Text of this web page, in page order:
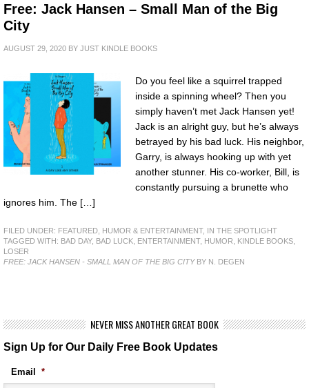
Free: Jack Hansen – Small Man of the Big
City
AUGUST 29, 2020 BY JUST KINDLE BOOKS
Do you feel like a squirrel trapped
inside a spinning wheel? Then you
simply haven’t met Jack Hansen yet!
Jack is an alright guy, but he’s always
betrayed by his bad luck. His neighbor,
Garry, is always hooking up with yet
another stunner. His co-worker, Bill, is
constantly pursuing a brunette who
ignores him. The […]
FILED UNDER: FEATURED HUMOR & ENTERTAINMENT, IN THE SPOTLIGHT
TAGGED WITH: BAD DAY, BAD LUCK ENTERTAINMENT, HUMOR KINDLE BOOKS
LOSER
FREE: JACK HANSEN - SMALL MAN OF THE BIG CITYBY N. DEGEN
NEVER MISS ANOTHER GREAT BOOK
Sign Up for Our Daily Free Book Updates
Email *